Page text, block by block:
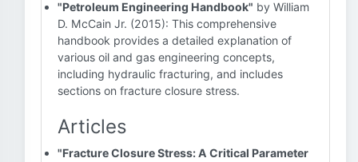
"Petroleum Engineering Handbook" by William
D. McCain Jr. (2015): This comprehensive
handbook provides a detailed explanation of
various oil and gas engineering concepts,
including hydraulic fracturing, and includes
sections on fracture closure stress.
Articles
"Fracture Closure Stress: A Critical Parameter